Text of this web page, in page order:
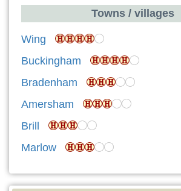
Towns / villages
Wing
Buckingham
Bradenham
Amersham
Brill
Marlow